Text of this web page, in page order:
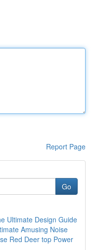
Report Page
Go
Ultimate Design Guide
Amusing Noise
Red Deer top Power